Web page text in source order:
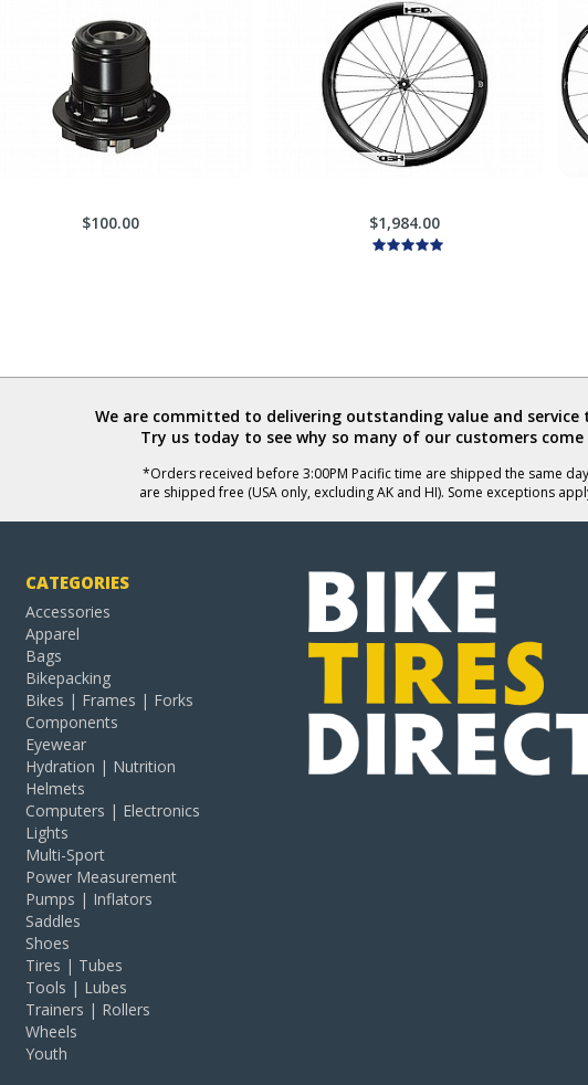
$100.00 $1,984.00
We are committed to delivering outstanding value and service
Try us today to see why so many of our customers
*Orders received before 3:00PM Pacific time are shipped the same
are shipped free (USA only, excluding AK and HI). Some exceptions
CATEGORIES
Accessories
Apparel
Bags
Bikepacking
Bikes | Frames | Forks
Components
Eyewear
Hydration | Nutrition
Helmets
Computers | Electronics
Lights
Multi-Sport
Power Measurement
Pumps | Inflators
Saddles
Shoes
Tires | Tubes
Tools | Lubes
Trainers | Rollers
Wheels
Youth